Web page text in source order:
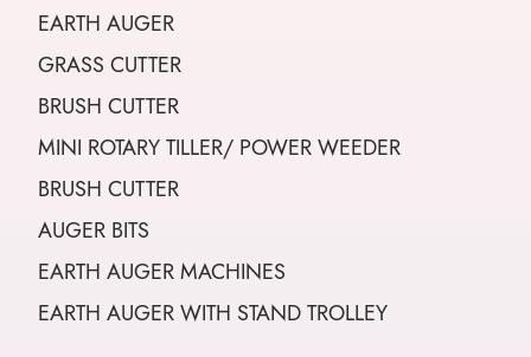
EARTH AUGER
GRASS CUTTER
BRUSH CUTTER
MINI ROTARY TILLER/ POWER WEEDER
BRUSH CUTTER
AUGER BITS
EARTH AUGER MACHINES
EARTH AUGER WITH STAND TROLLEY